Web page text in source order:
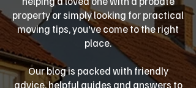
property or simply looking for practical
moving tips, you've come to the right
place.
Our blog is packed with friendly
advice, helpful guides and answers to